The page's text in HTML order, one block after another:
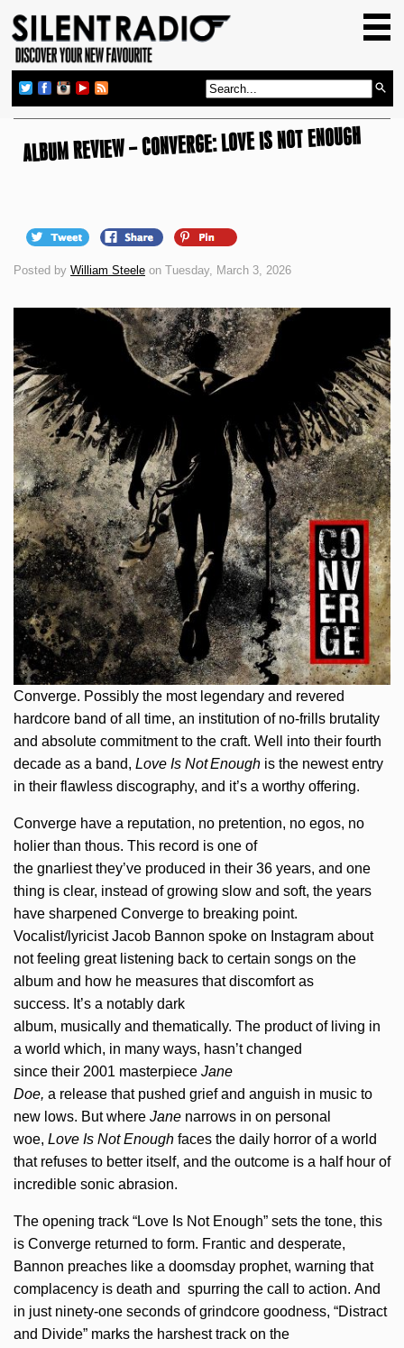
GIG GUIDE
REVIEWS
NEWS
ABOUT US
ALBUM REVIEW – CONVERGE: LOVE IS NOT ENOUGH
Posted by William Steele on Tuesday, March 3, 2026
Converge. Possibly the most legendary and revered
hardcore band of all time, an institution of no-frills brutality
and absolute commitment to the craft. Well into their fourth
decade as a band, Love Is Not Enough is the newest entry
in their flawless discography, and it’s a worthy offering.
Converge have a reputation, no pretention, no egos, no
holier than thous. This record is one of
the gnarliest they’ve produced in their 36 years, and one
thing is clear, instead of growing slow and soft, the years
have sharpened Converge to breaking point.
Vocalist/lyricist Jacob Bannon spoke on Instagram about
not feeling great listening back to certain songs on the
album and how he measures that discomfort as
success. It’s a notably dark
album, musically and thematically. The product of living in
a world which, in many ways, hasn’t changed
since their 2001 masterpiece Jane
Doe, a release that pushed grief and anguish in music to
new lows. But where Jane narrows in on personal
woe, Love Is Not Enough faces the daily horror of a world
that refuses to better itself, and the outcome is a half hour of
incredible sonic abrasion.
The opening track “Love Is Not Enough” sets the tone, this
is Converge returned to form. Frantic and desperate,
Bannon preaches like a doomsday prophet, warning that
complacency is death and spurring the call to action. And
in just ninety-one seconds of grindcore goodness, “Distract
and Divide” marks the harshest track on the